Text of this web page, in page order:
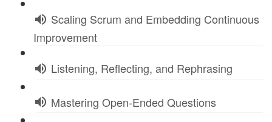
Scaling Scrum and Embedding Continuous
Improvement
Listening, Reflecting, and Rephrasing
Mastering Open-Ended Questions